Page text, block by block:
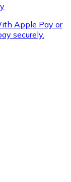
nearest store.
make direct
Apple Pay or
securely.